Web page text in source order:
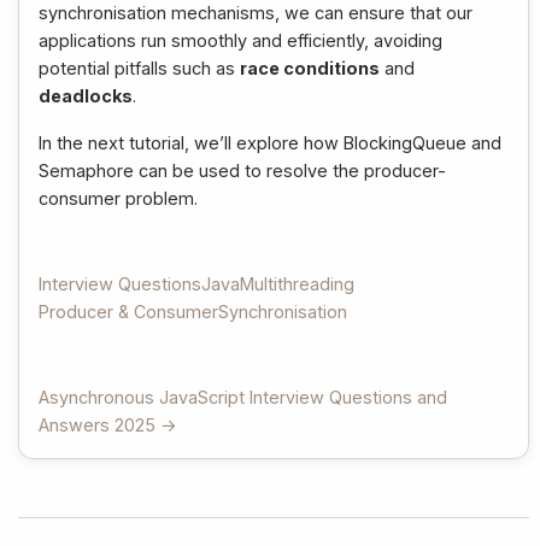
synchronisation mechanisms, we can ensure that our
applications run smoothly and efficiently, avoiding
potential pitfalls such as race conditions and
deadlocks.
In the next tutorial, we’ll explore how BlockingQueue and
Semaphore can be used to resolve the producer-
consumer problem.
Interview QuestionsJavaMultithreading
Producer & ConsumerSynchronisation
Asynchronous JavaScript Interview Questions and
Answers 2025 →